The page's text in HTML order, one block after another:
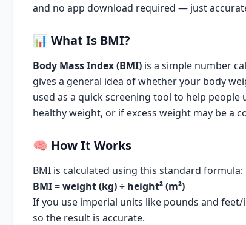
and no app download required — just
📊 What Is BMI?
Body Mass Index (BMI) is a simple number
gives a general idea of whether your body
used as a quick screening tool to help
healthy weight, or if excess weight may be a
🧠 How It Works
BMI is calculated using this standard formula:
BMI = weight (kg) ÷ height² (m²)
If you use imperial units like pounds and
so the result is accurate.